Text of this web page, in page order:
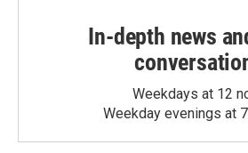
In-depth news
Weekdays at 12
Weekday evenings at